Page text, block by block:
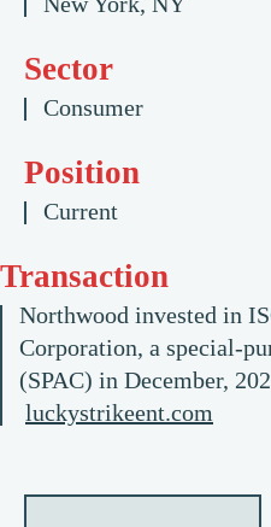
Sector
Consumer
Position
Current
Transaction
Northwood invested in
Corporation, a special-
(SPAC) in December,
luckystrikeent.com